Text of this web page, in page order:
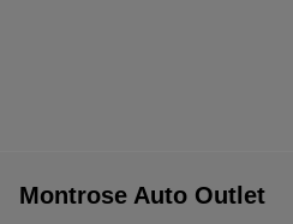
Montrose Auto Outlet